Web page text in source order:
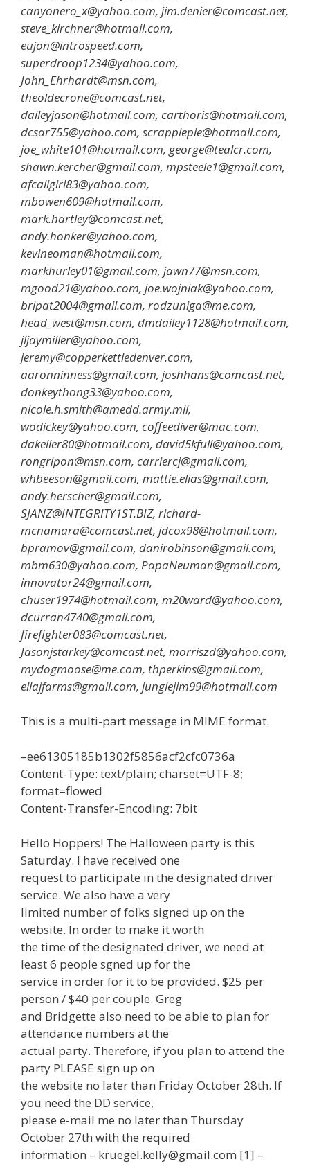
canyonero_x@yahoo.com, jim.denier@comcast.net,
steve_kirchner@hotmail.com,
eujon@introspeed.com,
superdroop1234@yahoo.com,
John_Ehrhardt@msn.com,
theoldecrone@comcast.net,
daileyjason@hotmail.com, carthoris@hotmail.com,
dcsar755@yahoo.com, scrapplepie@hotmail.com,
joe_white101@hotmail.com, george@tealcr.com,
shawn.kercher@gmail.com, mpsteele1@gmail.com,
afcaligirl83@yahoo.com,
mbowen609@hotmail.com,
mark.hartley@comcast.net,
andy.honker@yahoo.com,
kevineoman@hotmail.com,
markhurley01@gmail.com, jawn77@msn.com,
mgood21@yahoo.com, joe.wojniak@yahoo.com,
bripat2004@gmail.com, rodzuniga@me.com,
head_west@msn.com, dmdailey1128@hotmail.com,
jljaymiller@yahoo.com,
jeremy@copperkettledenver.com,
aaronninness@gmail.com, joshhans@comcast.net,
donkeythong33@yahoo.com,
nicole.h.smith@amedd.army.mil,
wodickey@yahoo.com, coffeediver@mac.com,
dakeller80@hotmail.com, david5kfull@yahoo.com,
rongripon@msn.com, carriercj@gmail.com,
whbeeson@gmail.com, mattie.elias@gmail.com,
andy.herscher@gmail.com,
SJANZ@INTEGRITY1ST.BIZ, richard-
mcnamara@comcast.net, jdcox98@hotmail.com,
bpramov@gmail.com, danirobinson@gmail.com,
mbm630@yahoo.com, PapaNeuman@gmail.com,
innovator24@gmail.com,
chuser1974@hotmail.com, m20ward@yahoo.com,
dcurran4740@gmail.com,
firefighter083@comcast.net,
Jasonjstarkey@comcast.net, morriszd@yahoo.com,
mydogmoose@me.com, thperkins@gmail.com,
ellajfarms@gmail.com, junglejim99@hotmail.com
This is a multi-part message in MIME format.
–ee61305185b1302f5856acf2cfc0736a
Content-Type: text/plain; charset=UTF-8;
format=flowed
Content-Transfer-Encoding: 7bit
Hello Hoppers! The Halloween party is this
Saturday. I have received one
request to participate in the designated driver
service. We also have a very
limited number of folks signed up on the
website. In order to make it worth
the time of the designated driver, we need at
least 6 people sgned up for the
service in order for it to be provided. $25 per
person / $40 per couple. Greg
and Bridgette also need to be able to plan for
attendance numbers at the
actual party. Therefore, if you plan to attend the
party PLEASE sign up on
the website no later than Friday October 28th. If
you need the DD service,
please e-mail me no later than Thursday
October 27th with the required
information – kruegel.kelly@gmail.com [1] –